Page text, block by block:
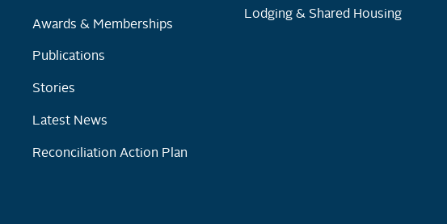
Awards & Memberships
Publications
Stories
Latest News
Reconciliation Action Plan
Lodging & Shared Housing